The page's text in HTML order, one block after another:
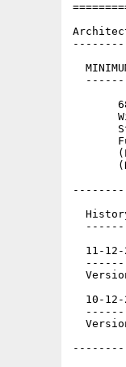
11-12-
10-12-